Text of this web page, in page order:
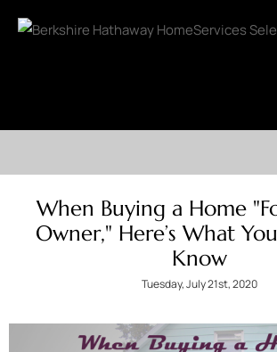
When Buying a Home
Owner," Here’s What
Know
Tuesday, July 21st, 2020